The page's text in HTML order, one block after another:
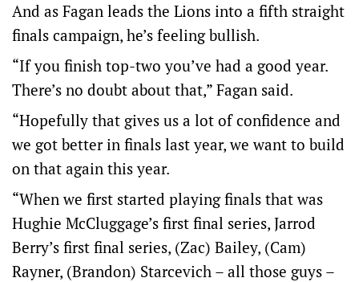
And as Fagan leads the Lions into a fifth straight
finals campaign, he’s feeling bullish.
“If you finish top-two you’ve had a good year.
There’s no doubt about that,” Fagan said.
“Hopefully that gives us a lot of confidence and
we got better in finals last year, we want to build
on that again this year.
“When we first started playing finals that was
Hughie McCluggage’s first final series, Jarrod
Berry’s first final series, (Zac) Bailey, (Cam)
Rayner, (Brandon) Starcevich – all those guys –